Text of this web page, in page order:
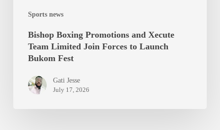
Sports news
Bukom
Bishop Boxing Promotions and Xecute
Team Limited Join Forces to Launch
Bukom Fest
Gati Jesse
July 17, 2026